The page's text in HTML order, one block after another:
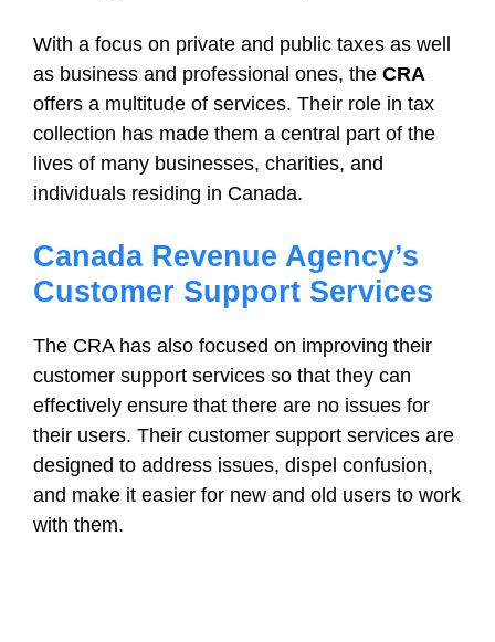
With a focus on private and public taxes as well
as business and professional ones, the CRA
offers a multitude of services. Their role in tax
collection has made them a central part of the
lives of many businesses, charities, and
individuals residing in Canada.
Canada Revenue Agency’s
Customer Support Services
The CRA has also focused on improving their
customer support services so that they can
effectively ensure that there are no issues for
their users. Their customer support services are
designed to address issues, dispel confusion,
and make it easier for new and old users to work
with them.